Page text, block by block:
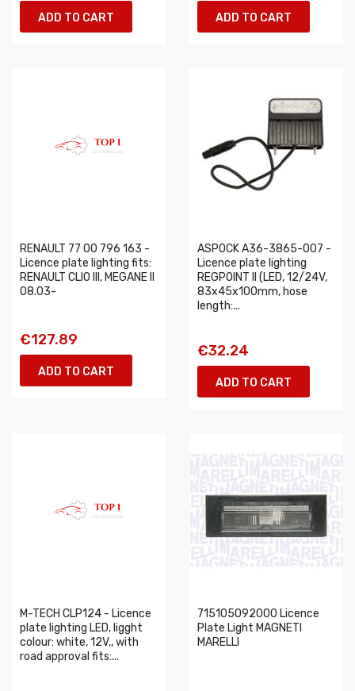
ADD TO CART ADD TO CART
RENAULT 77 00 796 163 -
Licence plate lighting fits:
RENAULT CLIO III, MEGANE II
08.03-
€127.89
ADD TO CART
ASPOCK A36-3865-007 -
Licence plate lighting
REGPOINT II (LED, 12/24V,
83x45x100mm, hose
length:...
€32.24
ADD TO CART
M-TECH CLP124 - Licence
plate lighting LED, ligght
colour: white, 12V,, with
road approval fits:...
715105092000 Licence
Plate Light MAGNETI
MARELLI